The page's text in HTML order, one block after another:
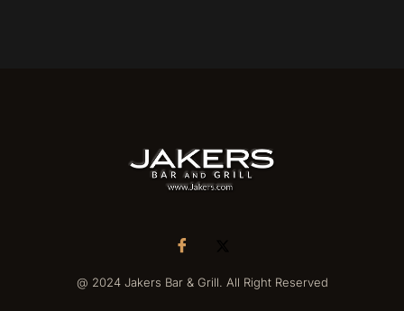
@ 2024 Jakers Bar & Grill. All Right Reserved